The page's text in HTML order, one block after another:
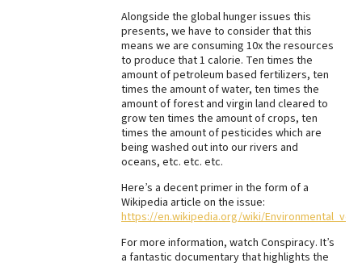
Alongside the global hunger issues this
presents, we have to consider that this
means we are consuming 10x the resources
to produce that 1 calorie. Ten times the
amount of petroleum based fertilizers, ten
times the amount of water, ten times the
amount of forest and virgin land cleared to
grow ten times the amount of crops, ten
times the amount of pesticides which are
being washed out into our rivers and
oceans, etc. etc. etc.
Here’s a decent primer in the form of a
Wikipedia article on the issue:
https://en.wikipedia.org/wiki/
For more information, watch Conspiracy. It’s
a fantastic documentary that highlights the